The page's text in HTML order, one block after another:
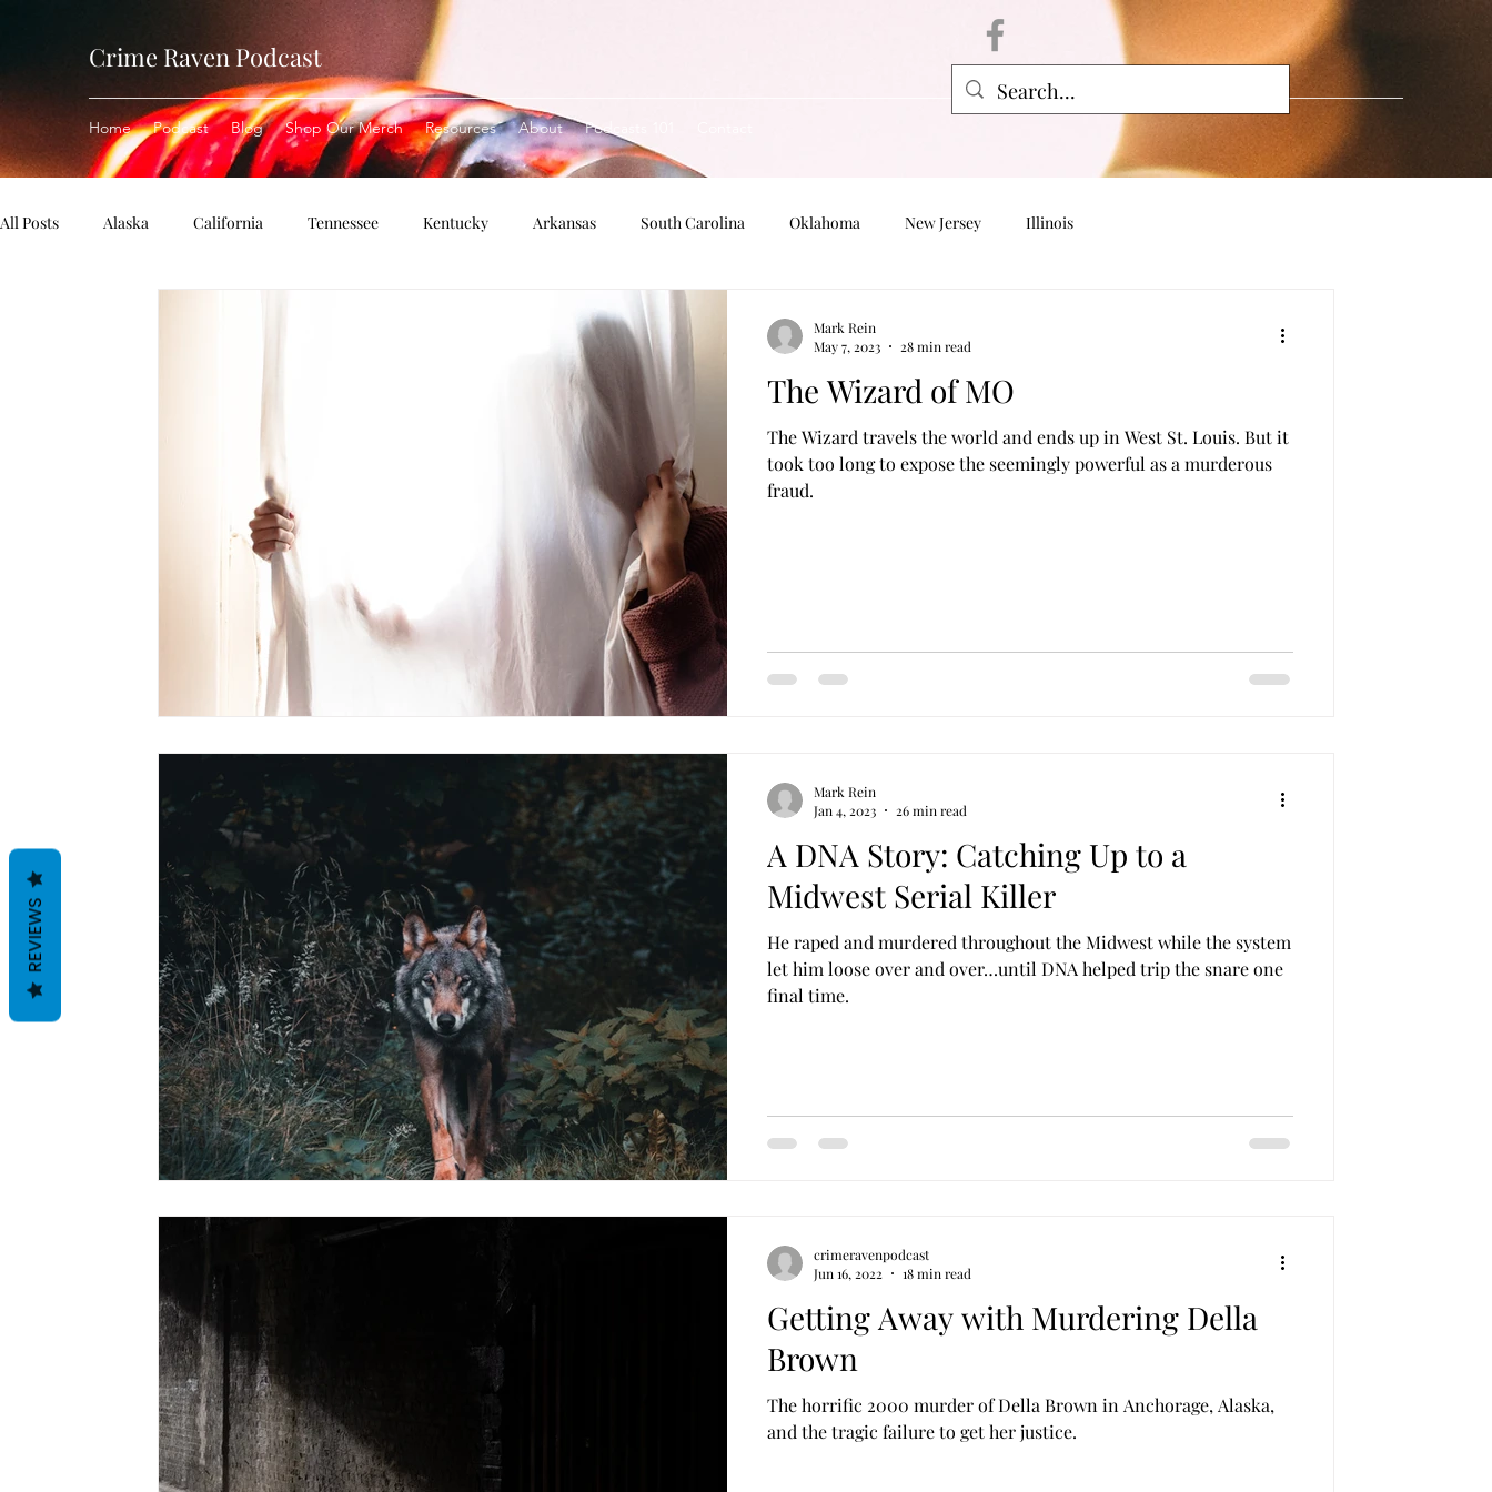
Crime Raven Podcast
Home Podcast Blog Shop Our Merch Resources About Podcasts 101
All Posts Alaska California Tennessee Kentucky Arkansas South Carolina Oklahoma New Jersey Illinois
Nebraska
The Wizard of MO
The Wizard travels the world and ends up in West St. Louis. But it
took too long to expose the seemingly powerful as a murderous
fraud.
Mark Rein
May 7, 2023
28 min read
A DNA Story: Catching Up to a
Midwest Serial Killer
He raped and murdered throughout the Midwest while the system
let him loose over and over…until DNA helped trip the snare one
final time.
Mark Rein
Jan 4, 2023
26 min read
Getting Away with Murdering Della
Brown
The horrific 2000 murder of Della Brown in Anchorage, Alaska,
and the tragic failure to get her justice.
crimeravenpodcast
Jun 16, 2022
18 min read
REVIEWS